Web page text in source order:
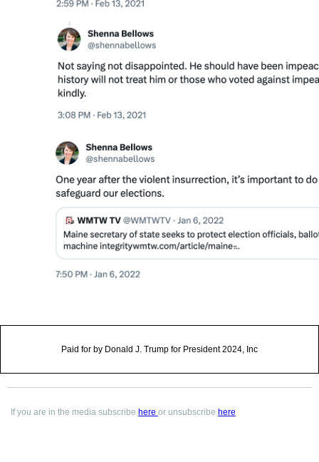
Paid for by Donald J. Trump for President 2024, Inc
If you are in the media subscribe here or unsubscribe here